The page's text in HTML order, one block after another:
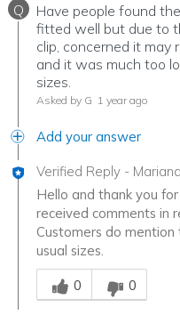
Q
Have people found
fitted well but due to
clip, concerned it may
and it was much too
sizes.
Asked by G 1 year ago
Add your answer
Verified Reply - Mariana
Hello and thank you
received comments in
Customers do
usual sizes.
Was this answer helpful
0
0